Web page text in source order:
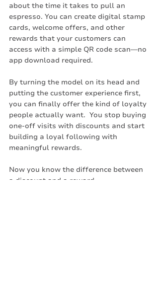
about the time it takes to pull an
espresso. You can create digital stamp
cards, welcome offers, and other
rewards that your customers can
access with a simple QR code scan—no
app download required.
By turning the model on its head and
putting the customer experience first,
you can finally offer the kind of loyalty
people actually want.  You stop buying
one-off visits with discounts and start
building a loyal following with
meaningful rewards.
Now you know the difference between
a discount and a reward